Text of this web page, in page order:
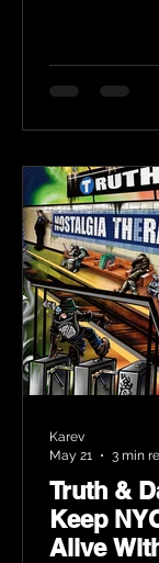
Truth &
Keep
Alive
Karev
May 21
3 min